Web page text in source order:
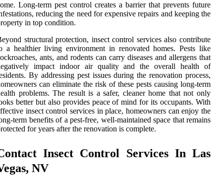
Long-term pest control creates a barrier that prevents future
reducing the need for expensive repairs and keeping the
in top condition.
structural protection, insect control services also contribute
a healthier living environment in renovated homes. Pests like
ants, and rodents can carry diseases and allergens that
impact indoor air quality and the overall health of
By addressing pest issues during the renovation process,
can eliminate the risk of these pests causing long-term
problems. The result is a safer, cleaner home that not only
better but also provides peace of mind for its occupants. With
insect control services in place, homeowners can enjoy the
term benefits of a pest-free, well-maintained space that remains
for years after the renovation is complete.
Insect Control Services In Las
NV